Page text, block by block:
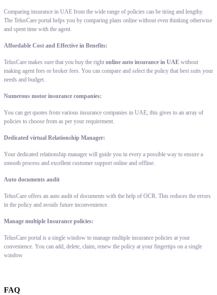
Comparing insurance in UAE from the wide range of policies can be tiring and lengthy.
The TelusCare portal helps you by comparing plans online without even thinking otherwise
and spent time with the agent.
Affordable Cost and Effective in Benefits:
TelusCare makes sure that you buy the right online auto insurance in UAE without
making agent fees or broker fees. You can compare and select the policy that best suits your
needs and budget.
Numerous motor insurance companies:
You can get quotes from various insurance companies in UAE; this gives to an array of
policies to choose from as per your requirement.
Dedicated virtual Relationship Manager:
Your dedicated relationship manager will guide you in every a possible way to ensure a
smooth process and excellent customer support online and offline.
Auto documents audit
TelusCare offers an auto audit of documents with the help of OCR. This reduces the errors
in the policy and avoids future inconvenience.
Manage multiple Insurance policies:
TelusCare portal is a single window to manage multiple insurance policies at your
convenience. You can add, delete, claim, renew the policy at your fingertips on a single
window
FAQ